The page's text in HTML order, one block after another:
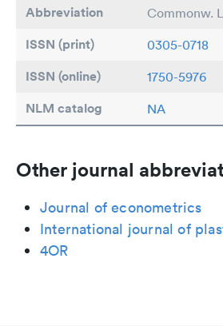
Abbreviation Commonw.
ISSN (print) 0305-0718
ISSN (online) 1750-5976
NLM catalog NA
Other journal
Journal of econometrics
International journal of
4OR